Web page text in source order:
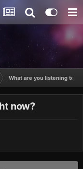
What are you listening to
now?